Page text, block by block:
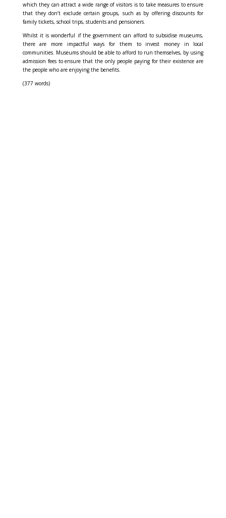
which they can attract a wide range of visitors is to take measures to ensure
that they don’t exclude certain groups, such as by offering discounts for
family tickets, school trips, students and pensioners.
Whilst it is wonderful if the government can afford to subsidise museums,
there are more impactful ways for them to invest money in local
communities. Museums should be able to afford to run themselves, by using
admission fees to ensure that the only people paying for their existence are
the people who are enjoying the benefits.
(377 words)